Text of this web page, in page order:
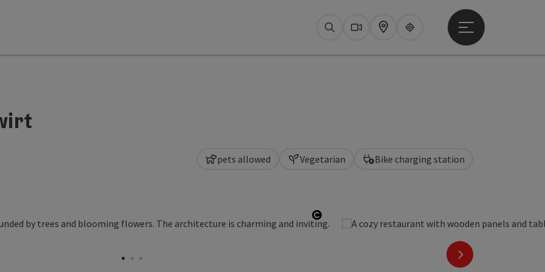
SearchWebcams
Map Upperguide
Open main menu
Open copyright
next slide
pets allowed Vegetarian Bike charging station